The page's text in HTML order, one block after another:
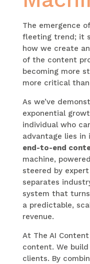
The emergence
fleeting trend; it
how we create
of the content
becoming more
more critical
As we’ve
exponential
individual who
advantage lies in
end-to-end
machine,
steered by
separates
system that
a predictable,
revenue.
At The AI
content. We
clients. By